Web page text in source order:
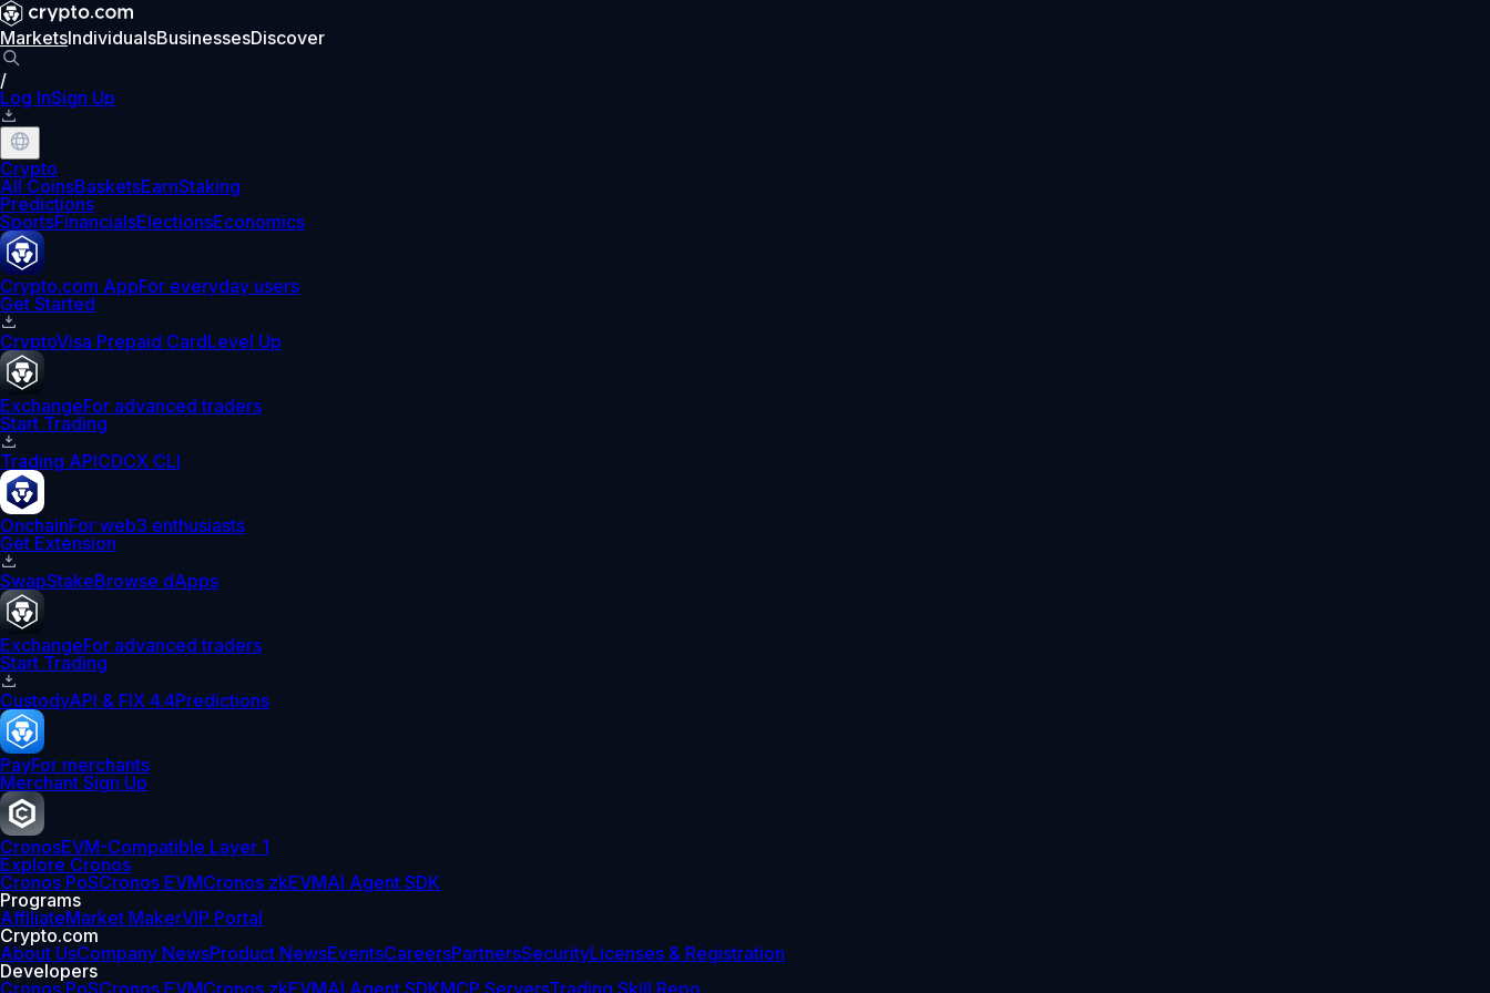
MarketsIndividualsBusinessesDiscover
/
Log InSign Up
Crypto
All CoinsBasketsEarnStaking
Predictions
SportsFinancialsElectionsEconomics
Crypto.com AppFor everyday users
Get Started
CryptoVisa Prepaid CardLevel Up
ExchangeFor advanced traders
Start Trading
Trading APICDCX CLI
OnchainFor web3 enthusiasts
Get Extension
SwapStakeBrowse dApps
ExchangeFor advanced traders
Start Trading
CustodyAPI & FIX 4.4Predictions
PayFor merchants
Merchant Sign Up
CronosEVM-Compatible Layer 1
Explore Cronos
Cronos PoSCronos EVMCronos zkEVMAI Agent SDK
Programs
AffiliateMarket MakerVIP Portal
Crypto.com
About UsCompany NewsProduct NewsEventsCareersPartnersSecurityLicenses & Registration
Developers
Cronos PoSCronos EVMCronos zkEVMAI Agent SDKMCP ServersTrading Skill Repo